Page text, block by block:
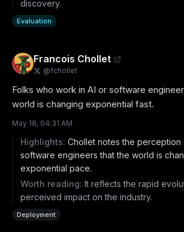
discovery.
Evaluation
Francois Chollet
@fchollet
Folks who work in AI or software
world is changing exponential fast.
May 18, 04:31 AM
Highlights: Chollet notes the perception
software engineers that the world is
exponential pace.
Worth reading: It reflects the rapid
perceived impact on the industry.
Deployment